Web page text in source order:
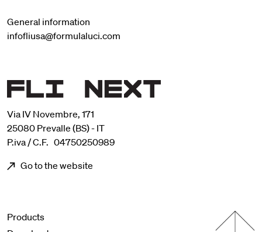
General information
infofliusa@formulaluci.com
Via IV Novembre, 171
25080 Prevalle (BS) - IT
P.iva / C.F. 04750250989
Go to the website
Menu footer
Products